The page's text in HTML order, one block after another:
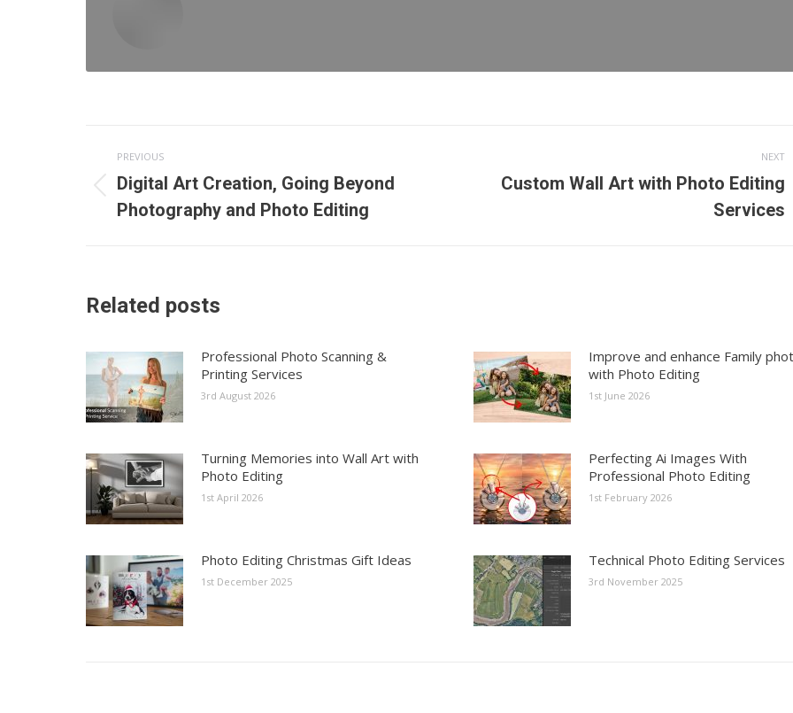
navigation
PREVIOUS
Previous
post:
Digital Art Creation, Going Beyond
Photography and Photo Editing
NEXT
NextCustom Wall Art with Photo Editing
Services
Related posts
Professional Photo Scanning &
Printing Services
3rd August 2026
Improve and enhance Family
with Photo Editing
1st June 2026
Turning Memories into Wall Art with
Photo Editing
1st April 2026
Perfecting Ai Images With
Professional Photo Editing
1st February 2026
Photo Editing Christmas Gift Ideas
1st December 2025
Technical Photo Editing Services
3rd November 2025